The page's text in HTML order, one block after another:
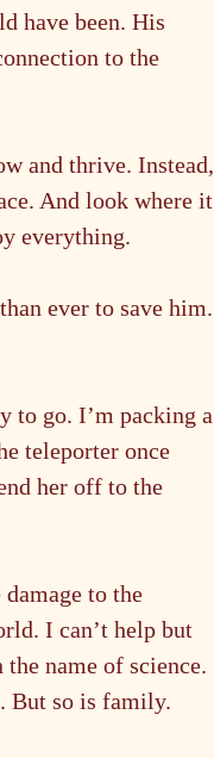
have been. His
to the
and thrive. Instead,
And look where it
everything.
ever to save him.
to go. I’m packing a
teleporter once
her off to the
to the
I can’t help but
name of science.
But so is family.